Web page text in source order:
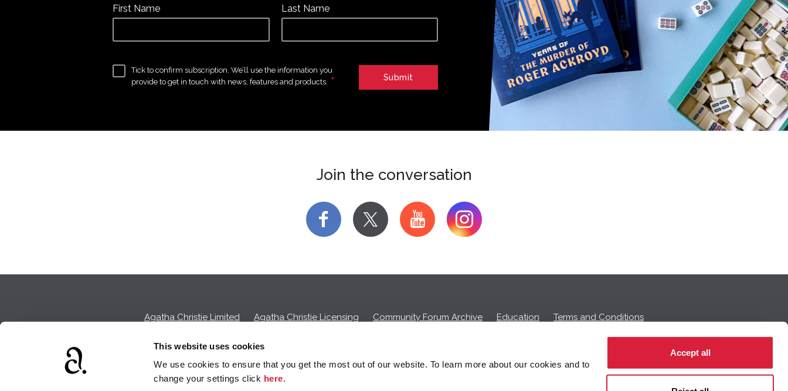
This website uses cookies
We use cookies to ensure that you get the most out of our website. To learn more about our cookies and to
change your settings click here.
Accept all
First Name Last Name
Tick to confirm subscription. We’ll use the information you
provide to get in touch with news, features and products. *
Join the conversation
f y
Agatha Christie Limited Agatha Christie Licensing Community Forum Archive Education Terms and Conditions
We earn a small commission on purchases made through any Amazon affiliate links on this page.